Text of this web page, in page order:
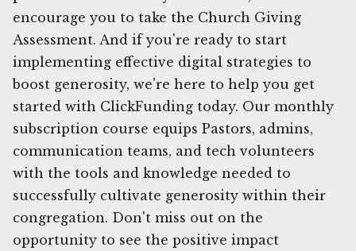
encourage you to take the Church Giving
Assessment. And if you're ready to start
implementing effective digital strategies to
boost generosity, we're here to help you get
started with ClickFunding today. Our monthly
subscription course equips Pastors, admins,
communication teams, and tech volunteers
with the tools and knowledge needed to
successfully cultivate generosity within their
congregation. Don't miss out on the
opportunity to see the positive impact